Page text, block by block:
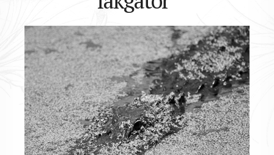
Contact
Search